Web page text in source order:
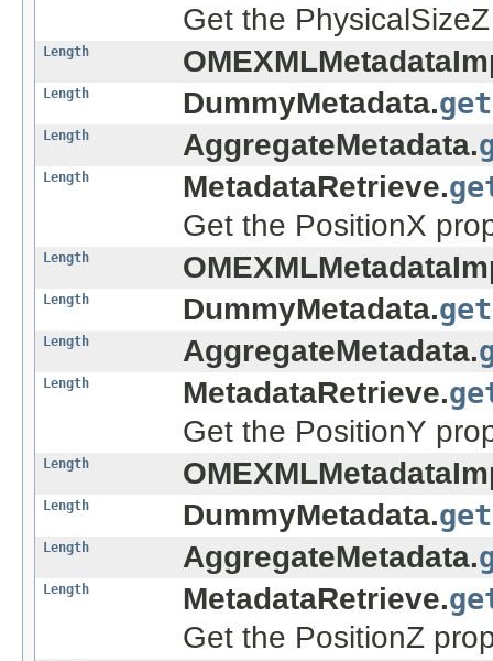
Get the
Length
Length DummyMetadata.
Length AggregateMetadata.
Length MetadataRetrieve.
Get the PositionX
Length
Length DummyMetadata.
Length AggregateMetadata.
Length MetadataRetrieve.
Get the PositionY
Length
Length DummyMetadata.
Length AggregateMetadata.
Length MetadataRetrieve.
Get the PositionZ